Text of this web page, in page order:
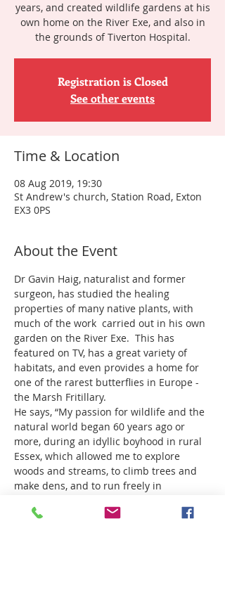
years, and created wildlife gardens at his
own home on the River Exe, and also in
the grounds of Tiverton Hospital.
Registration is Closed
See other events
Time & Location
08 Aug 2019, 19:30
St Andrew's church, Station Road, Exton
EX3 0PS
About the Event
Dr Gavin Haig, naturalist and former
surgeon, has studied the healing
properties of many native plants, with
much of the work  carried out in his own
garden on the River Exe.  This has
featured on TV, has a great variety of
habitats, and even provides a home for
one of the rarest butterflies in Europe -
the Marsh Fritillary.
He says, “My passion for wildlife and the
natural world began 60 years ago or
more, during an idyllic boyhood in rural
Essex, which allowed me to explore
woods and streams, to climb trees and
make dens, and to run freely in
rainbows of butterflies. I was enchanted